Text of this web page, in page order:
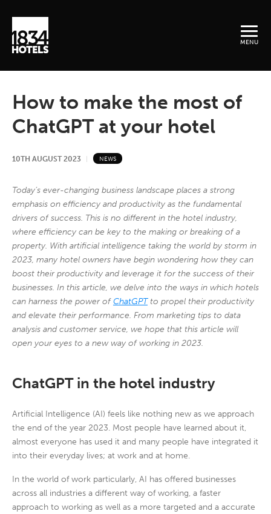
MENU
How to make the most of
ChatGPT at your hotel
10TH AUGUST 2023 NEWS
Today’s ever-changing business landscape places a strong
emphasis on efficiency and productivity as the fundamental
drivers of success. This is no different in the hotel industry,
where efficiency can be key to the making or breaking of a
property. With artificial intelligence taking the world by storm in
2023, many hotel owners have begin wondering how they can
boost their productivity and leverage it for the success of their
businesses. In this article, we delve into the ways in which hotels
can harness the power ofChatGPTto propel their productivity
and elevate their performance. From marketing tips to data
analysis and customer service, we hope that this article will
open your eyes to a new way of working in 2023.
ChatGPT in the hotel industry
Artificial Intelligence (AI) feels like nothing new as we approach
the end of the year 2023. Most people have learned about it,
almost everyone has used it and many people have integrated it
into their everyday lives; at work and at home.
In the world of work particularly, AI has offered businesses
across all industries a different way of working, a faster
approach to working as well as a more targeted and a accurate